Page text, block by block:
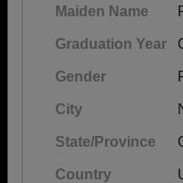
Maiden Name
Graduation Year
Gender
City
State/Province
Country